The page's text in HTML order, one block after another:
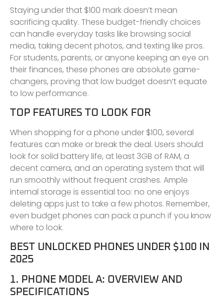
Staying under that $100 mark doesn’t mean
sacrificing quality. These budget-friendly choices
can handle everyday tasks like browsing social
media, taking decent photos, and texting like pros.
For students, parents, or anyone keeping an eye on
their finances, these phones are absolute game-
changers, proving that low budget doesn’t equate
to low performance.
TOP FEATURES TO LOOK FOR
When shopping for a phone under $100, several
features can make or break the deal. Users should
look for solid battery life, at least 3GB of RAM, a
decent camera, and an operating system that will
run smoothly without frequent crashes. Ample
internal storage is essential too: no one enjoys
deleting apps just to take a few photos. Remember,
even budget phones can pack a punch if you know
where to look.
BEST UNLOCKED PHONES UNDER $100 IN
2025
1. PHONE MODEL A: OVERVIEW AND
SPECIFICATIONS